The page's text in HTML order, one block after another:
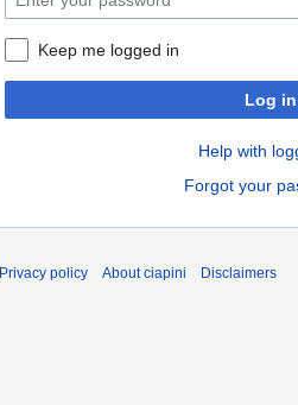
Keep me logged in
Log in
Help with
Forgot your
Privacy policy About ciapini Disclaimers